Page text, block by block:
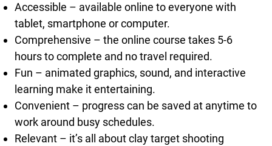
Accessible – available online to everyone with
tablet, smartphone or computer.
Comprehensive – the online course takes 5-6
hours to complete and no travel required.
Fun – animated graphics, sound, and interactive
learning make it entertaining.
Convenient – progress can be saved at anytime to
work around busy schedules.
Relevant – it’s all about clay target shooting